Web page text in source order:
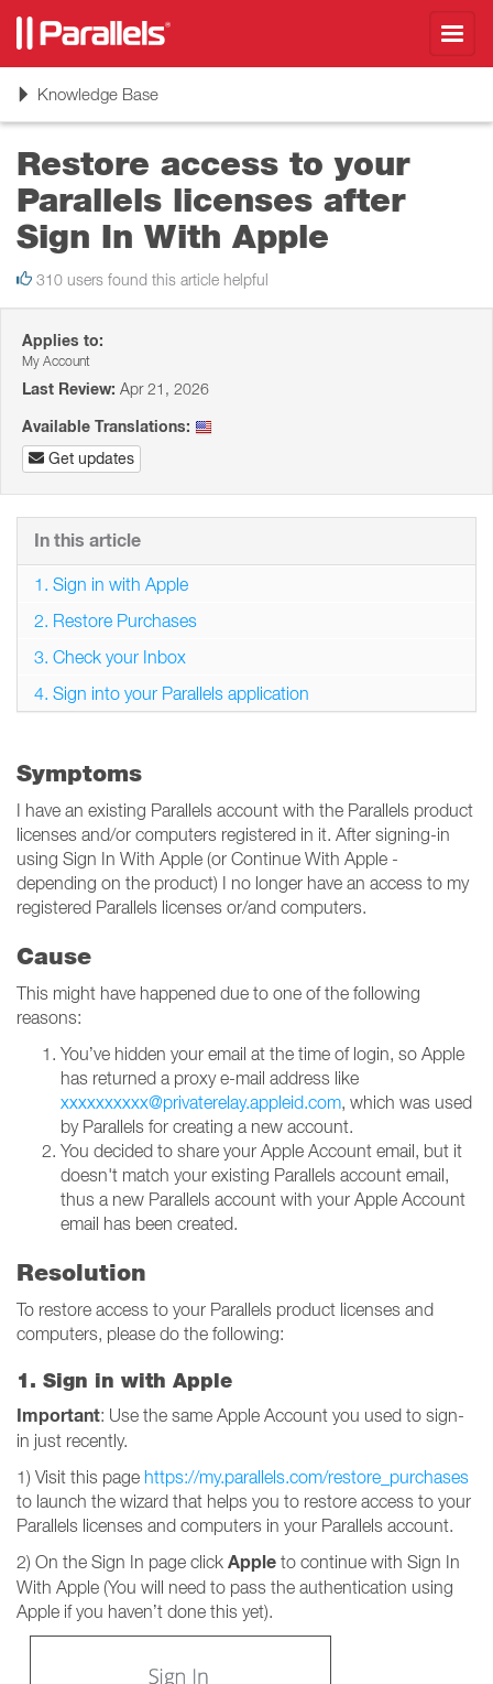
ToggleKnowledge Base
Restore access to your
Parallels licenses after
Sign In With Apple
310 users found this article helpful
Applies to:
My Account
Last Review: Apr 21, 2026
Available Translations:
Get updates
Symptoms
I have an existing Parallels account with the Parallels product
licenses and/or computers registered in it. After signing-in
using Sign In With Apple (or Continue With Apple -
depending on the product) I no longer have an access to my
registered Parallels licenses or/and computers.
Cause
This might have happened due to one of the following
reasons:
You’ve hidden your email at the time of login, so Apple
has returned a proxy e-mail address like
xxxxxxxxxx@privaterelay.appleid.com, which was used
by Parallels for creating a new account.
You decided to share your Apple Account email, but it
doesn't match your existing Parallels account email,
thus a new Parallels account with your Apple Account
email has been created.
Resolution
To restore access to your Parallels product licenses and
computers, please do the following:
1. Sign in with Apple
Important: Use the same Apple Account you used to sign-
in just recently.
1) Visit this page https://my.parallels.com/restore_purchases
to launch the wizard that helps you to restore access to your
Parallels licenses and computers in your Parallels account.
2) On the Sign In page click Apple to continue with Sign In
With Apple (You will need to pass the authentication using
Apple if you haven’t done this yet).
In this article
1. Sign in with Apple
2. Restore Purchases
3. Check your Inbox
4. Sign into your Parallels application